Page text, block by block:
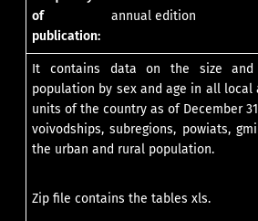
of
publication:
annual edition
It contains data on the size
population by sex and age in all local
units of the country as of December
voivodships, subregions, powiats,
the urban and rural population.
Zip file contains the tables xls.